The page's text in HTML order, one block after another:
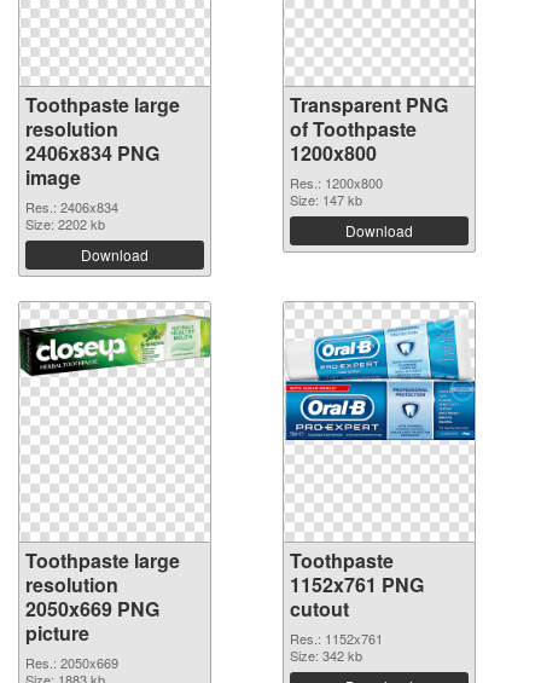
Toothpaste large
resolution
2406x834 PNG
image
Res.: 2406x834
Size: 2202 kb
Download
Transparent PNG
of Toothpaste
1200x800
Res.: 1200x800
Size: 147 kb
Download
Toothpaste large
resolution
2050x669 PNG
picture
Res.: 2050x669
Toothpaste
1152x761 PNG
cutout
Res.: 1152x761
Size: 342 kb